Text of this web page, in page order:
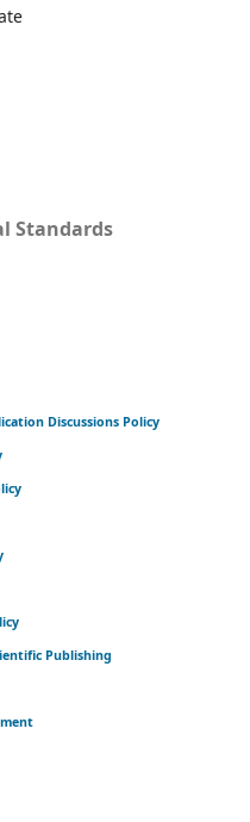
Standards
Discussions Policy
Publishing